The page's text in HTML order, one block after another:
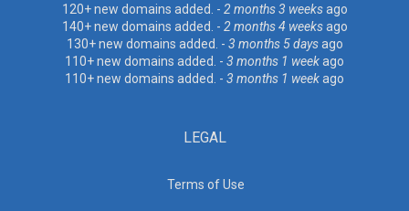
120+ new domains added. - 2 months 3 weeksago
140+ new domains added. - 2 months 4 weeksago
130+ new domains added. - 3 months 5 daysago
110+ new domains added. - 3 months 1 weekago
110+ new domains added. - 3 months 1 weekago
LEGAL
Terms of Use